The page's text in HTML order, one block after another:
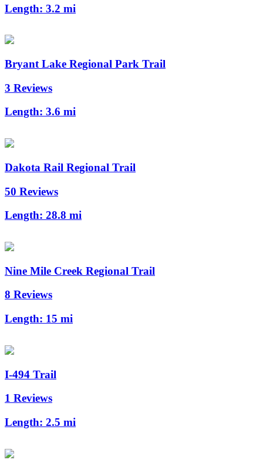
Length: 3.2 mi
Bryant Lake Regional Park Trail
3 Reviews
Length: 3.6 mi
Dakota Rail Regional Trail
50 Reviews
Length: 28.8 mi
Nine Mile Creek Regional Trail
8 Reviews
Length: 15 mi
I-494 Trail
1 Reviews
Length: 2.5 mi